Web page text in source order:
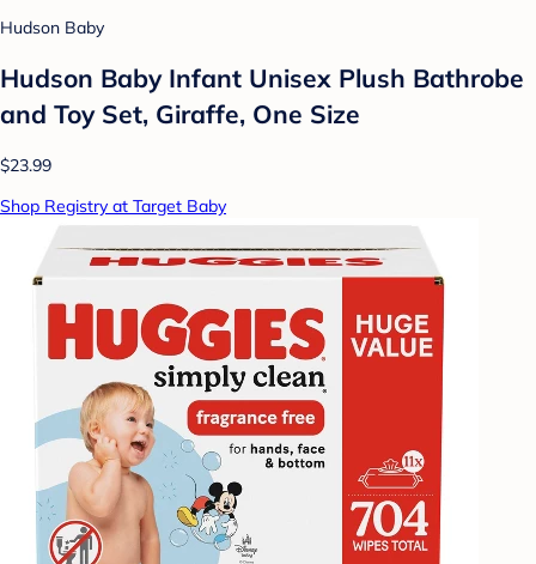
Hudson Baby
Hudson Baby Infant Unisex Plush Bathrobe
and Toy Set, Giraffe, One Size
$23.99
Shop Registry at Target Baby